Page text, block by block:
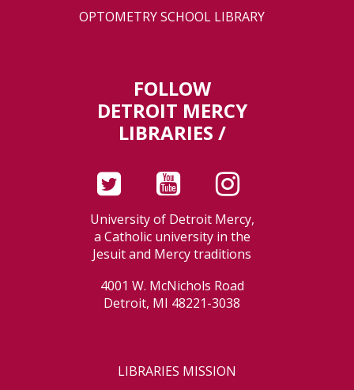
OPTOMETRY SCHOOL LIBRARY
FOLLOW
DETROIT MERCY
LIBRARIES /
University of Detroit Mercy,
a Catholic university in the
Jesuit and Mercy traditions
4001 W. McNichols Road
Detroit, MI 48221-3038
LIBRARIES MISSION